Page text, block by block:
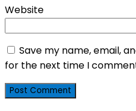
Website
Save my name, email,
for the next time I